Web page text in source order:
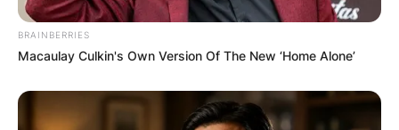
BRAINBERRIES
Macaulay Culkin's Own Version Of The New ‘Home Alone’